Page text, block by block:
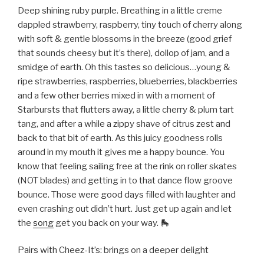
Deep shining ruby purple. Breathing in a little creme
dappled strawberry, raspberry, tiny touch of cherry along
with soft & gentle blossoms in the breeze (good grief
that sounds cheesy but it’s there), dollop of jam, and a
smidge of earth. Oh this tastes so delicious…young &
ripe strawberries, raspberries, blueberries, blackberries
and a few other berries mixed in with a moment of
Starbursts that flutters away, a little cherry & plum tart
tang, and after a while a zippy shave of citrus zest and
back to that bit of earth. As this juicy goodness rolls
around in my mouth it gives me a happy bounce. You
know that feeling sailing free at the rink on roller skates
(NOT blades) and getting in to that dance flow groove
bounce. Those were good days filled with laughter and
even crashing out didn’t hurt. Just get up again and let
the song get you back on your way. 🛼
Pairs with Cheez-It’s: brings on a deeper delight